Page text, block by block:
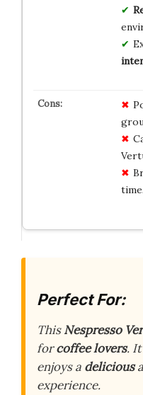
time.
Perfect For:
ThisNespresso
forcoffee lovers.
enjoys a delicious
experience.